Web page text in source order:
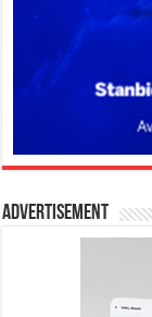
Advertisement